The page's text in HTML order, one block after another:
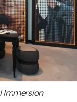
Immersion